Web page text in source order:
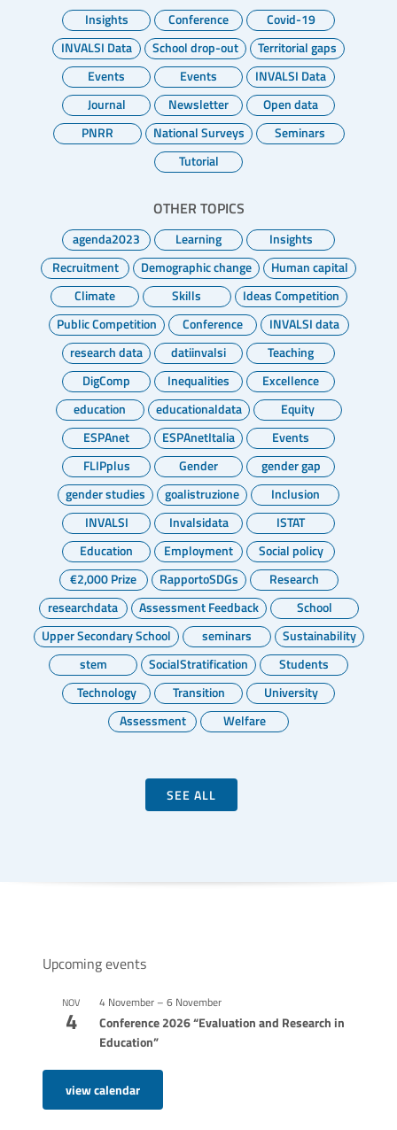
Insights Conference
Covid-19
INVALSI Data
School drop-out
Territorial gaps
Events
Events
INVALSI Data
Journal
Newsletter
Open data
PNRR
National Surveys
Seminars
Tutorial
OTHER TOPICS
agenda2023 Learning
Insights
Recruitment
Demographic change
Human capital
Climate
Skills
Ideas Competition
Public Competition
Conference
INVALSI data
research data
datiinvalsi
Teaching
DigComp
Inequalities
Excellence
education
educationaldata
Equity
ESPAnet
ESPAnetItalia
Events
FLIPplus
Gender
gender gap
gender studies
goalistruzione
Inclusion
INVALSI
Invalsidata
ISTAT
Education
Employment
Social policy
€2,000 Prize
RapportoSDGs
Research
researchdata
Assessment Feedback
School
Upper Secondary School
seminars
Sustainability
stem
SocialStratification
Students
Technology
Transition
University
Assessment
Welfare
SEE ALL
Upcoming events
NOV
4
4 November – 6 November
Conference 2026 “Evaluation and Research in
Education”
view calendar